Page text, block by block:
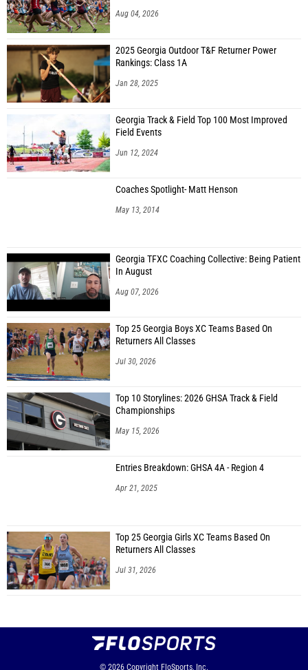
Aug 04, 2026
2025 Georgia Outdoor T&F Returner Power
Rankings: Class 1A
Jan 28, 2025
Georgia Track & Field Top 100 Most Improved
Field Events
Jun 12, 2024
Coaches Spotlight- Matt Henson
May 13, 2014
Georgia TFXC Coaching Collective: Being Patient
In August
Aug 07, 2026
Top 25 Georgia Boys XC Teams Based On
Returners All Classes
Jul 30, 2026
Top 10 Storylines: 2026 GHSA Track & Field
Championships
May 15, 2026
Entries Breakdown: GHSA 4A - Region 4
Apr 21, 2025
Top 25 Georgia Girls XC Teams Based On
Returners All Classes
Jul 31, 2026
© 2026 Copyright FloSports, Inc.